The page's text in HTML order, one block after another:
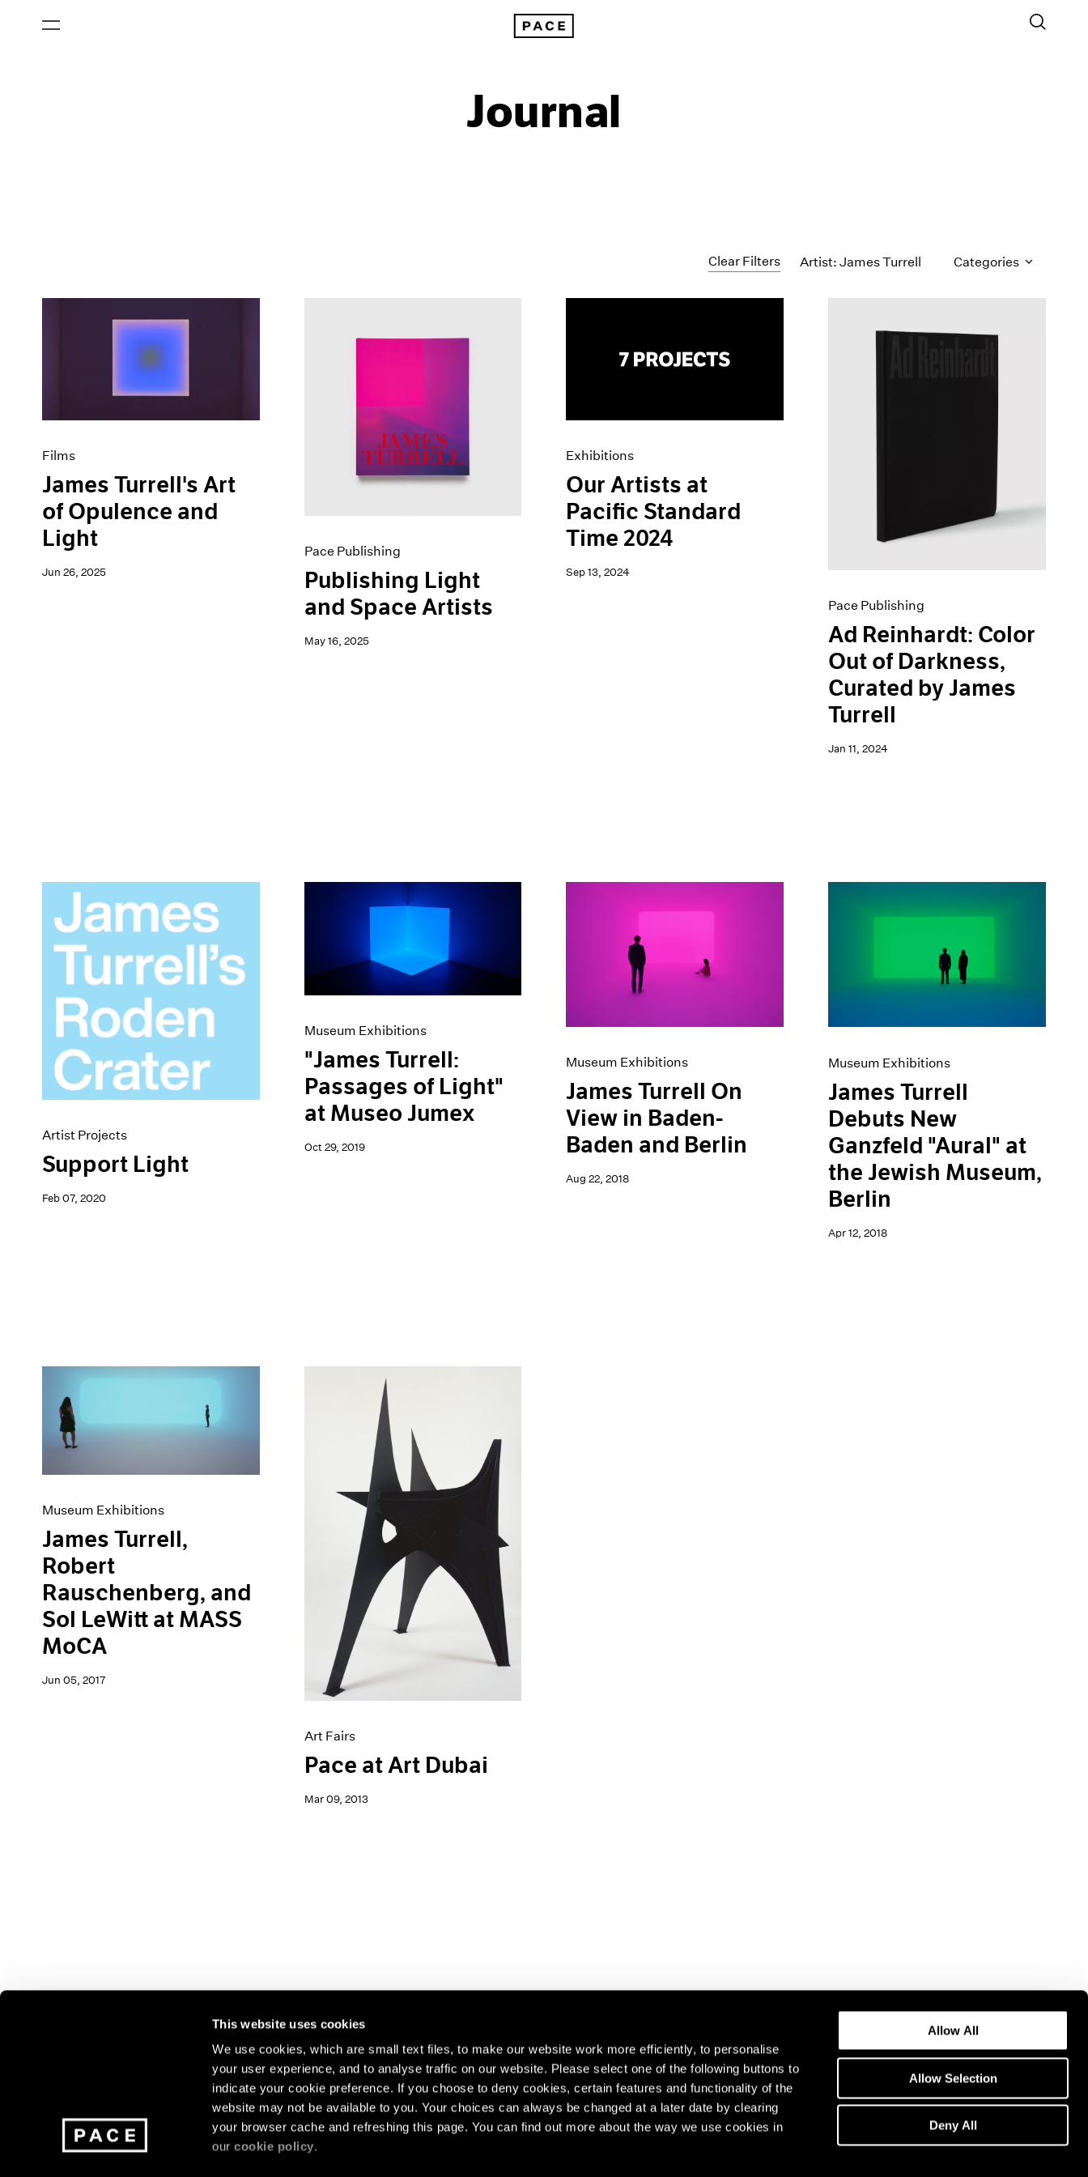
This website uses cookies
We use cookies, which are small text files, to make our website work more efficiently, to personalise
your user experience, and to analyse traffic on our website. Please select one of the following buttons to
indicate your cookie preference. If you choose to deny cookies, certain features and functionality of the
website may not be available to you. Your choices can always be changed at a later date by clearing
your browser cache and refreshing this page. You can find out more about the way we use cookies in
ourcookie policy.
Allow All
Allow Selection
Deny All
Journal
Clear Filters Artist: James Turrell Categories
Exhibitions
Films
James Turrell's Art
of Opulence and
Light
Jun 26, 2025
Pace Publishing
Publishing Light
and Space Artists
May 16, 2025
Exhibitions
Our Artists at
Pacific Standard
Time 2024
Sep 13, 2024
Pace Publishing
Ad Reinhardt: Color
Out of Darkness,
Curated by James
Turrell
Jan 11, 2024
Artist Projects
Support Light
Feb 07, 2020
Museum Exhibitions
"James Turrell:
Passages of Light"
at Museo Jumex
Oct 29, 2019
Museum Exhibitions
James Turrell On
View in Baden-
Baden and Berlin
Aug 22, 2018
Museum Exhibitions
James Turrell
Debuts New
Ganzfeld "Aural" at
the Jewish Museum,
Berlin
Apr 12, 2018
Museum Exhibitions
James Turrell,
Robert
Rauschenberg, and
Sol LeWitt at MASS
MoCA
Jun 05, 2017
Art Fairs
Pace at Art Dubai
Mar 09, 2013
Join our mailing list for updates about our artists,
exhibitions, events, and more.